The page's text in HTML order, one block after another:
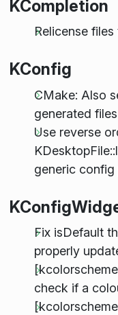
KCompletion
Relicense
KConfig
CMake: Also
generated files
Use reverse
generic config
Fix isDefault
properly
check if a